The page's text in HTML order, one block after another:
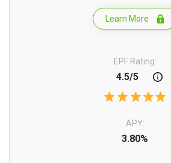
Learn More
EPF Rating:
4.5/5
APY:
3.80%